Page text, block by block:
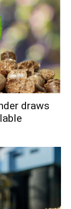
draws